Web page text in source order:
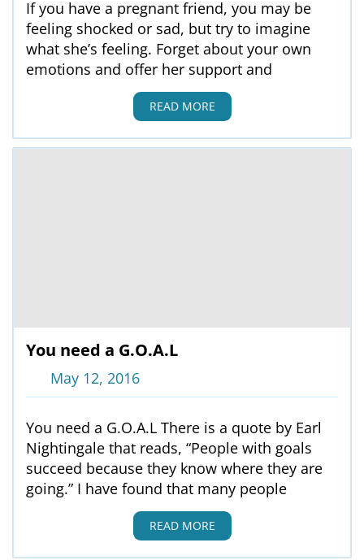
If you have a pregnant friend, you may be
feeling shocked or sad, but try to imagine
what she’s feeling. Forget about your own
emotions and offer her support and
READ MORE
You need a G.O.A.L
May 12, 2016
You need a G.O.A.L There is a quote by Earl
Nightingale that reads, “People with goals
succeed because they know where they are
going.” I have found that many people
READ MORE